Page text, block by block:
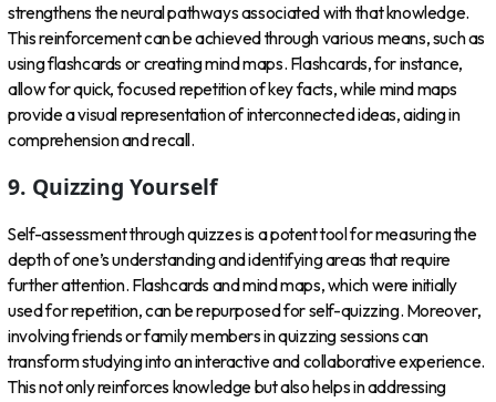
strengthens the neural pathways associated with that knowledge.
This reinforcement can be achieved through various means, such as
using flashcards or creating mind maps. Flashcards, for instance,
allow for quick, focused repetition of key facts, while mind maps
provide a visual representation of interconnected ideas, aiding in
comprehension and recall.
9. Quizzing Yourself
Self-assessment through quizzes is a potent tool for measuring the
depth of one’s understanding and identifying areas that require
further attention. Flashcards and mind maps, which were initially
used for repetition, can be repurposed for self-quizzing. Moreover,
involving friends or family members in quizzing sessions can
transform studying into an interactive and collaborative experience.
This not only reinforces knowledge but also helps in addressing